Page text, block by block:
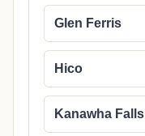
Glen Ferris
Hico
Kanawha Falls